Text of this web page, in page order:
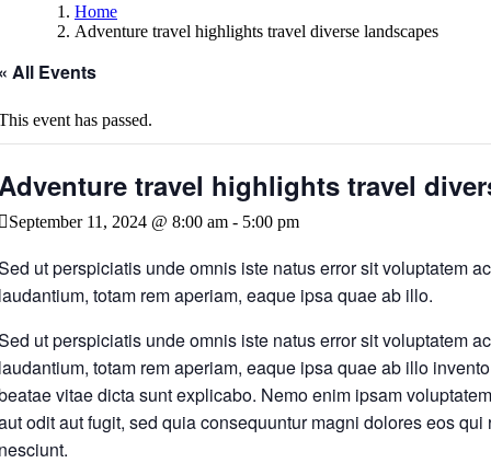
Home
Adventure travel highlights travel diverse landscapes
All Events
event has passed.
travel highlights travel
September 11, 2024 @ 8:00 am - 5:00 pm
ut perspiciatis unde omnis iste natus error sit voluptatem
totam rem aperiam, eaque ipsa quae ab illo.
ut perspiciatis unde omnis iste natus error sit voluptatem
totam rem aperiam, eaque ipsa quae ab illo
vitae dicta sunt explicabo. Nemo enim ipsam
odit aut fugit, sed quia consequuntur magni dolores eos